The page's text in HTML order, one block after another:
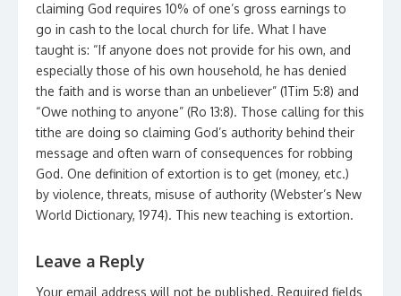
claiming God requires 10% of one’s gross earnings to
go in cash to the local church for life. What I have
taught is: “If anyone does not provide for his own, and
especially those of his own household, he has denied
the faith and is worse than an unbeliever” (1Tim 5:8) and
“Owe nothing to anyone” (Ro 13:8). Those calling for this
tithe are doing so claiming God’s authority behind their
message and often warn of consequences for robbing
God. One definition of extortion is to get (money, etc.)
by violence, threats, misuse of authority (Webster’s New
World Dictionary, 1974). This new teaching is extortion.
Leave a Reply
Your email address will not be published. Required fields